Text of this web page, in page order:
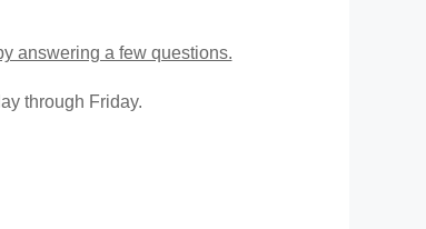
answering a few questions.
through Friday.